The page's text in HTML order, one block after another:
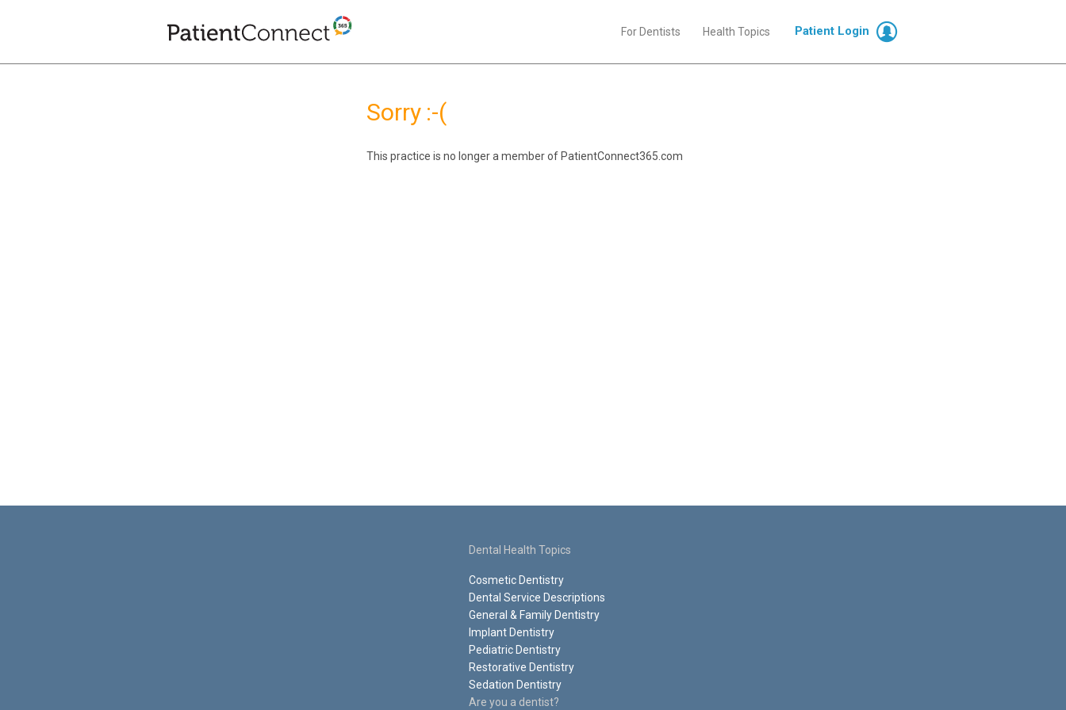
For Dentists Health Topics Patient Login
Sorry :-(
This practice is no longer a member of PatientConnect365.com
Dental Health Topics
Cosmetic Dentistry
Dental Service Descriptions
General & Family Dentistry
Implant Dentistry
Pediatric Dentistry
Restorative Dentistry
Sedation Dentistry
Are you a dentist?